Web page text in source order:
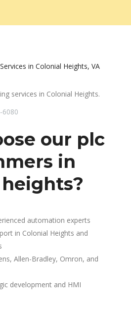
in Colonial Heights, VA
services in Colonial Heights.
6080
our plc
in
automation experts
in Colonial Heights and
Allen-Bradley, Omron, and
development and HMI